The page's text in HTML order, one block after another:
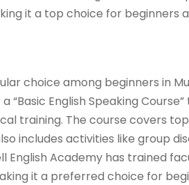
it a top choice for beginners
choice among beginners in
“Basic English Speaking
training. The course covers
includes activities like group
English Academy has trained
it a preferred choice for